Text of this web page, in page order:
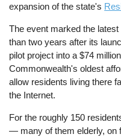
expansion of the state's
The event marked the
than two years after its
pilot project into a $74
Commonwealth's oldest
allow residents living there
the Internet.
For the roughly 150
— many of them elderly, on